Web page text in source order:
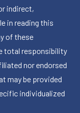
indirect,
in reading this
of these
total responsibility
nor endorsed
may be provided
individualized